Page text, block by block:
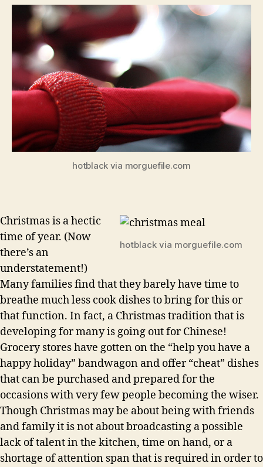
hotblack via morguefile.com
hotblack via morguefile.com
Christmas is a hectic
time of year. (Now
there’s an
understatement!)
Many families find that they barely have time to
breathe much less cook dishes to bring for this or
that function. In fact, a Christmas tradition that is
developing for many is going out for Chinese!
Grocery stores have gotten on the “help you have a
happy holiday” bandwagon and offer “cheat” dishes
that can be purchased and prepared for the
occasions with very few people becoming the wiser.
Though Christmas may be about being with friends
and family it is not about broadcasting a possible
lack of talent in the kitchen, time on hand, or a
shortage of attention span that is required in order to